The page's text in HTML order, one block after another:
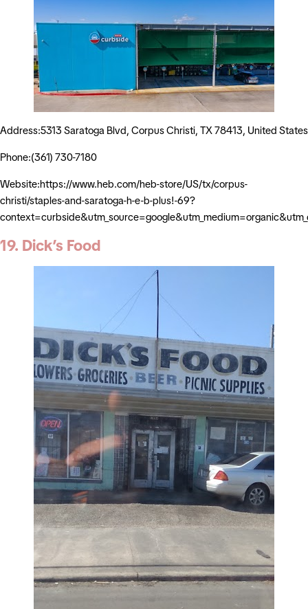
Address:5313 Saratoga Blvd, Corpus Christi, TX 78413, United States
Phone:(361) 730-7180
Website:https://www.heb.com/heb-store/US/tx/corpus-
christi/staples-and-saratoga-h-e-b-plus!-69?
19. Dick’s Food